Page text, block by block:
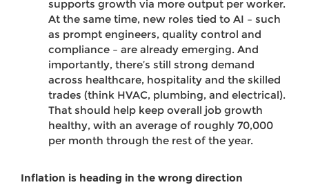
supports growth via more output per worker.
At the same time, new roles tied to AI – such
as prompt engineers, quality control and
compliance – are already emerging. And
importantly, there’s still strong demand
across healthcare, hospitality and the skilled
trades (think HVAC, plumbing, and electrical).
That should help keep overall job growth
healthy, with an average of roughly 70,000
per month through the rest of the year.
Inflation is heading in the wrong direction